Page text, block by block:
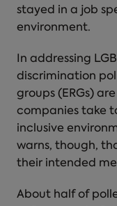
stayed in a job
environment.
In addressing
discrimination
groups (ERGs)
companies take
inclusive
warns, though,
their intended
About half of